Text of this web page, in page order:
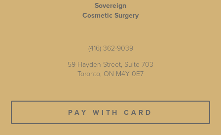
Sovereign
Cosmetic Surgery
(416) 362-9039
59 Hayden Street, Suite 703
Toronto, ON M4Y 0E7
PAY WITH CARD